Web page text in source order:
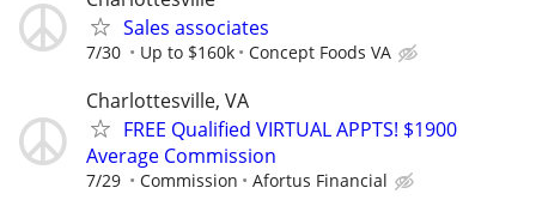
Sales associates
7/30 Up to $160k Concept Foods VA
Charlottesville, VA
FREE Qualified VIRTUAL APPTS! $1900
Average Commission
7/29 Commission Afortus Financial